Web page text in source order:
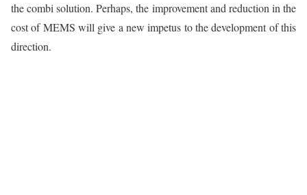
the combi solution. Perhaps, the improvement and reduction in the
cost of MEMS will give a new impetus to the development of this
direction.